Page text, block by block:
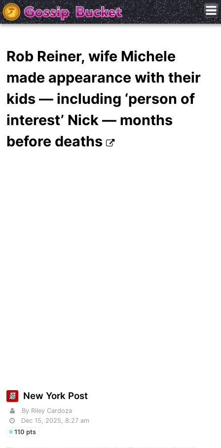
Rob Reiner, wife Michele
made appearance with their
kids — including ‘person of
interest’ Nick — months
before deaths
New York Post
By Riley Cardoza
Dec 15, 2025, 8:27 am
110 pts